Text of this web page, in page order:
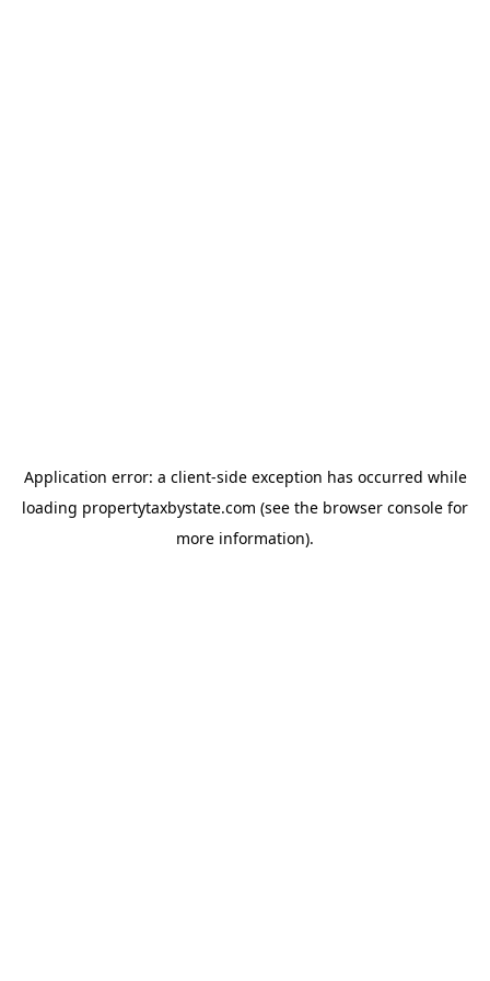
Application error: a client-side exception has occurred while
loading propertytaxbystate.com (see the browser console for
more information).